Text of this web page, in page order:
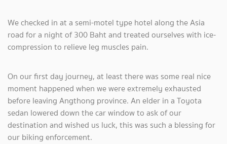
We checked in at a semi-motel type hotel along the Asia
road for a night of 300 Baht and treated ourselves with ice-
compression to relieve leg muscles pain.
On our first day journey, at least there was some real nice
moment happened when we were extremely exhausted
before leaving Angthong province. An elder in a Toyota
sedan lowered down the car window to ask of our
destination and wished us luck, this was such a blessing for
our biking enforcement.